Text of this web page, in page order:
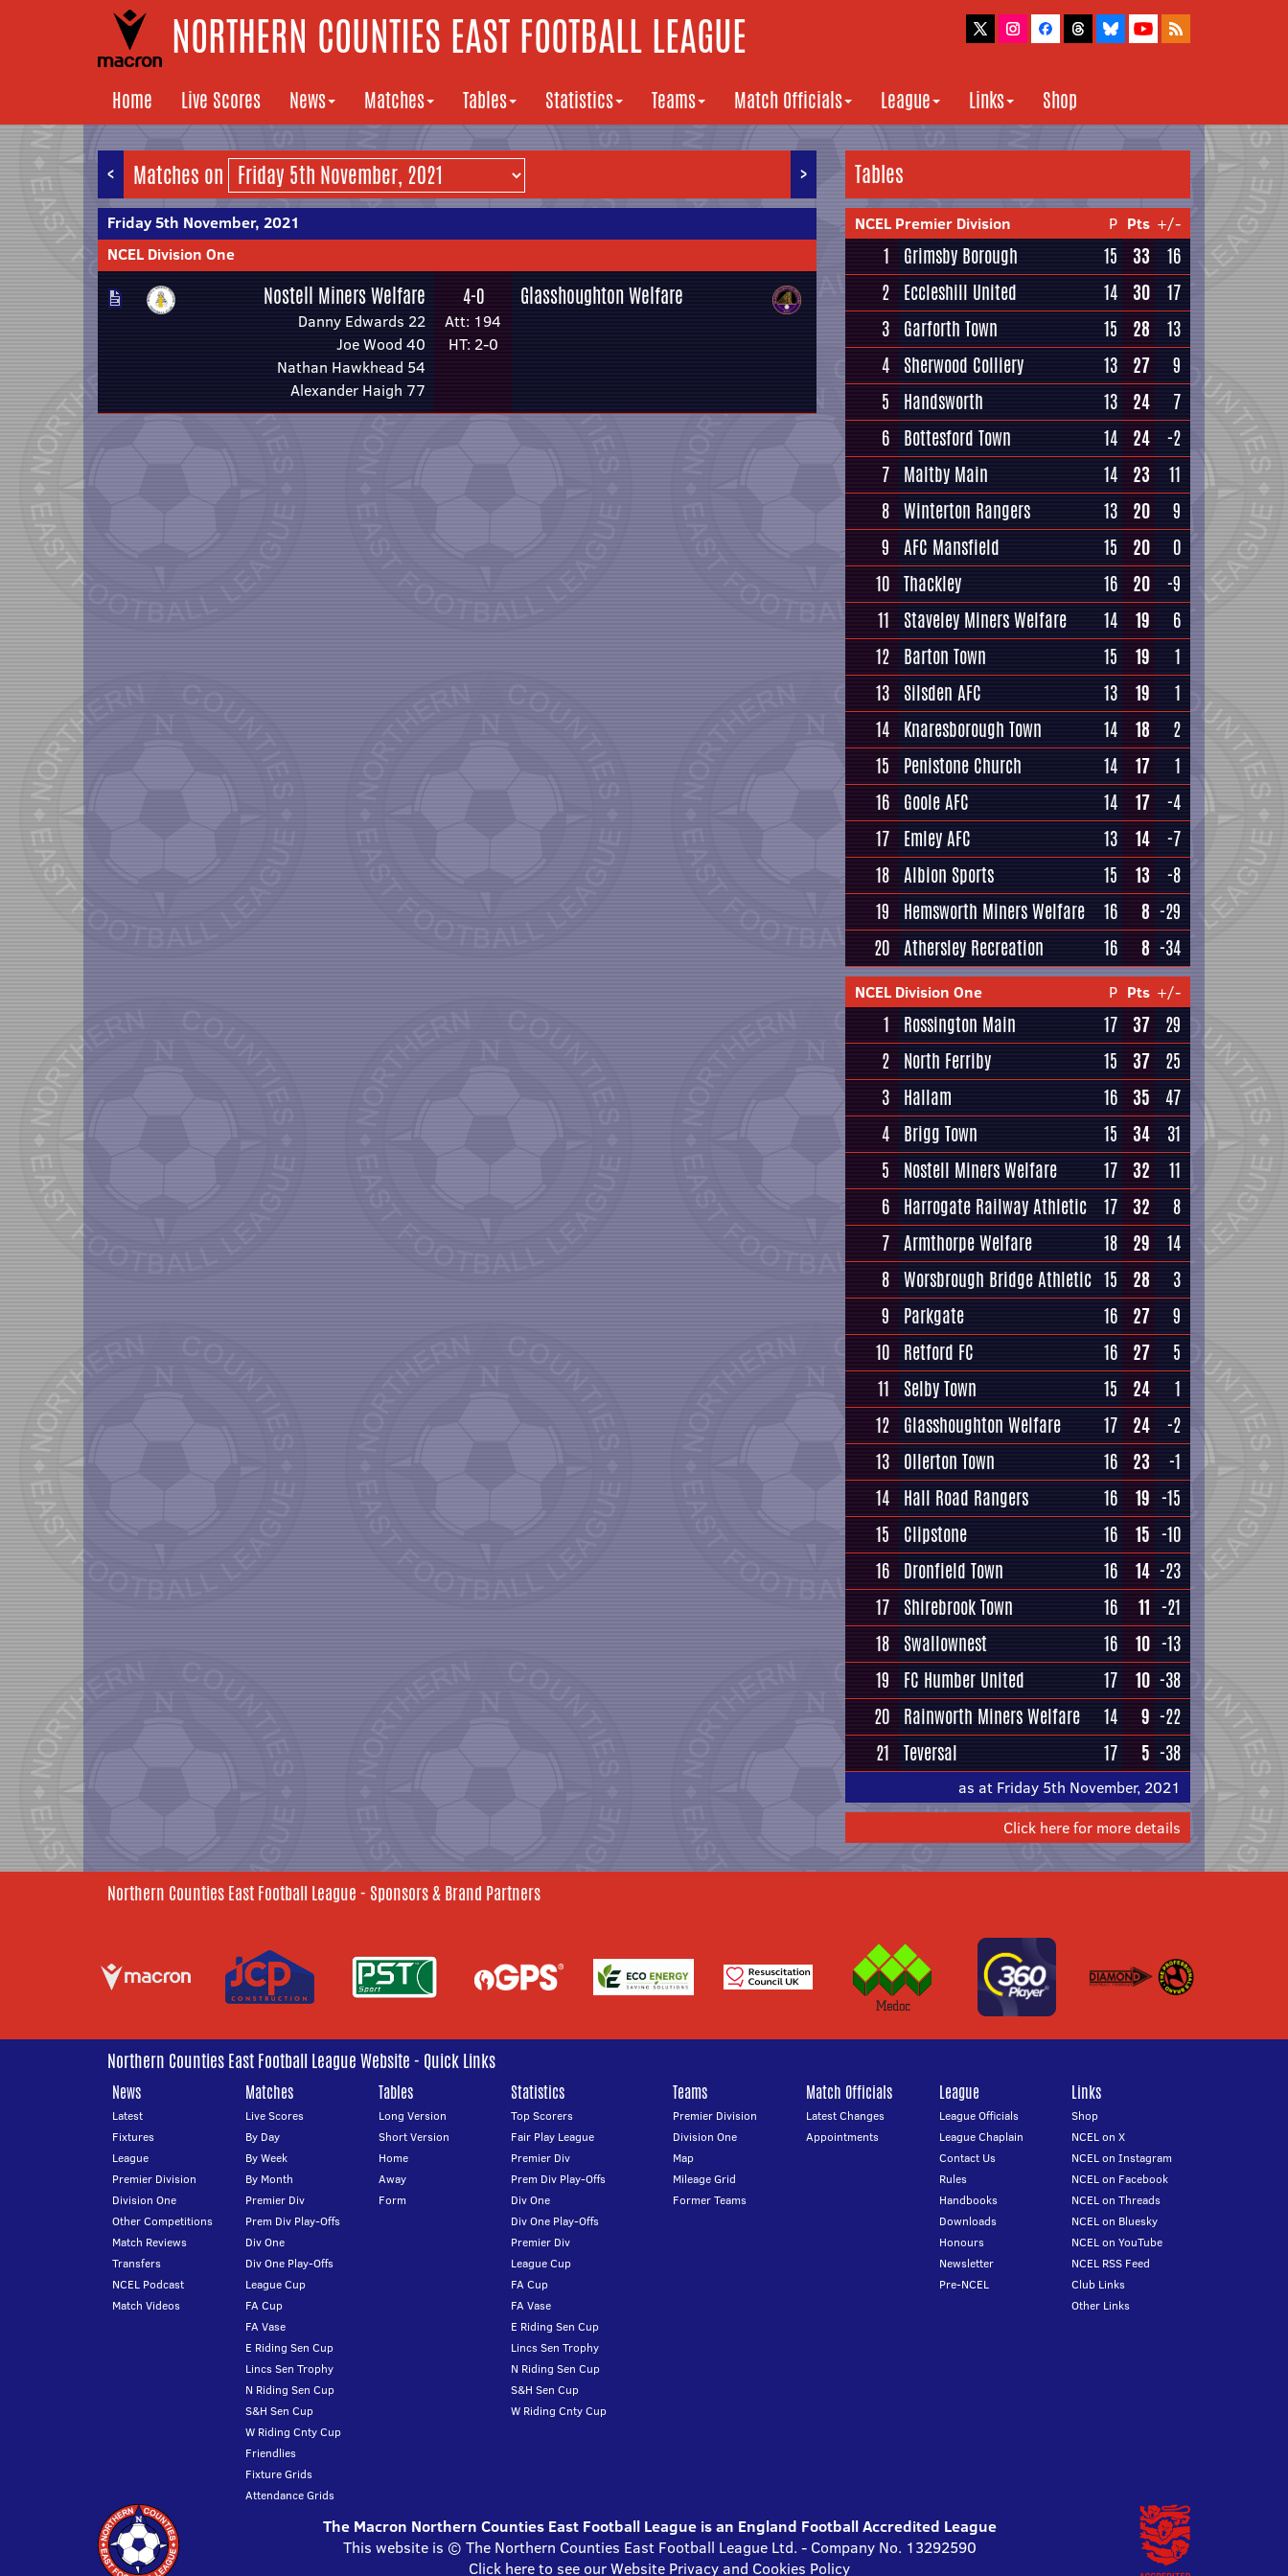
NORTHERN COUNTIES EAST FOOTBALL LEAGUE
Home Live Scores News Matches Tables Statistics Teams Match Officials League Links Shop
< >
Matches on
Friday 5th November, 2021
NCEL Division One
Nostell Miners Welfare
Danny Edwards 22
Joe Wood 40
Nathan Hawkhead 54
Alexander Haigh 77
4-0
Att: 194
HT: 2-0
Glasshoughton Welfare
Tables
NCEL Premier Division P Pts +/-
1 Grimsby Borough 15 33
16
2 Eccleshill United 14 30
17
3 Garforth Town 15 28
13
4 Sherwood Colliery 13 27
9
5
Handsworth 13 24
7
6 Bottesford Town 14 24
-2
7 Maltby Main 14 23
11
8 Winterton Rangers 13 20
9
9 AFC Mansfield 15 20
0
10 Thackley 16 20
-9
11
Staveley Miners Welfare 14 19
6
12 Barton Town 15 19
1
13 Silsden AFC 13 19
1
14 Knaresborough Town 14 18
2
15
Penistone Church 14 17
1
16 Goole AFC 14 17
-4
17 Emley AFC 13 14
-7
18 Albion Sports 15 13
-8
19
Hemsworth Miners Welfare 16 8 -29
20 Athersley Recreation 16 8 -34
NCEL Division One P Pts +/-
1 Rossington Main 17 37
29
2 North Ferriby 15 37
25
3 Hallam 16 35
47
4 Brigg Town 15 34
31
5
Nostell Miners Welfare 17 32
11
6 Harrogate Railway Athletic 17 32
8
7 Armthorpe Welfare 18 29
14
8 Worsbrough Bridge Athletic 15 28
3
9
Parkgate 16 27
9
10 Retford FC 16 27
5
11
Selby Town 15 24
1
12 Glasshoughton Welfare 17 24
-2
13 Ollerton Town 16 23
-1
14 Hall Road Rangers 16 19 -15
15
Clipstone 16 15 -10
16 Dronfield Town 16 14 -23
17 Shirebrook Town 16 11 -21
18 Swallownest 16 10 -13
19
FC Humber United 17 10 -38
20 Rainworth Miners Welfare 14 9 -22
21 Teversal 17 5 -38
as at Friday 5th November, 2021
Click here for more details
Northern Counties East Football League - Sponsors & Brand Partners
Northern Counties East Football League Website - Quick Links
News
Latest
Fixtures
League
Premier Division
Division One
Other Competitions
Match Reviews
Transfers
NCEL Podcast
Match Videos
Matches
Live Scores
By Day
By Week
By Month
Premier Div
Prem Div Play-Offs
Div One
Div One Play-Offs
League Cup
FA Cup
FA Vase
E Riding Sen Cup
Lincs Sen Trophy
N Riding Sen Cup
S&H Sen Cup
W Riding Cnty Cup
Friendlies
Fixture Grids
Attendance Grids
Tables
Long Version
Short Version
Home
Away
Form
Statistics
Top Scorers
Fair Play League
Premier Div
Prem Div Play-Offs
Div One
Div One Play-Offs
Premier Div
League Cup
FA Cup
FA Vase
E Riding Sen Cup
Lincs Sen Trophy
N Riding Sen Cup
S&H Sen Cup
W Riding Cnty Cup
Teams
Premier Division
Division One
Map
Mileage Grid
Former Teams
Match Officials
Latest Changes
Appointments
League
League Officials
League Chaplain
Contact Us
Rules
Handbooks
Downloads
Honours
Newsletter
Pre-NCEL
Links
Shop
NCEL on X
NCEL on Instagram
NCEL on Facebook
NCEL on Threads
NCEL on Bluesky
NCEL on YouTube
NCEL RSS Feed
Club Links
Other Links
The Macron Northern Counties East Football League is an England Football Accredited League
This website is © The Northern Counties East Football League Ltd. - Company No. 13292590
Click here to see our Website Privacy and Cookies Policy